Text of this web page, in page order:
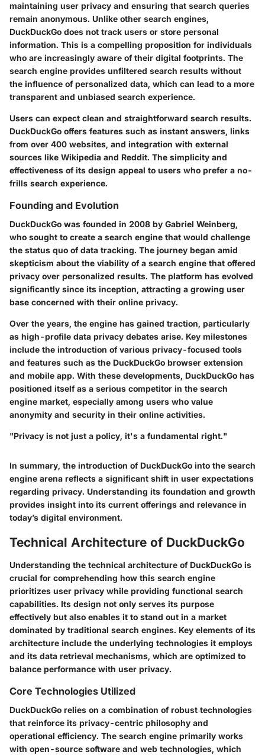
maintaining user privacy and ensuring that search queries
remain anonymous. Unlike other search engines,
DuckDuckGo does not track users or store personal
information. This is a compelling proposition for individuals
who are increasingly aware of their digital footprints. The
search engine provides unfiltered search results without
the influence of personalized data, which can lead to a more
transparent and unbiased search experience.
Users can expect clean and straightforward search results.
DuckDuckGo offers features such as instant answers, links
from over 400 websites, and integration with external
sources like Wikipedia and Reddit. The simplicity and
effectiveness of its design appeal to users who prefer a no-
frills search experience.
Founding and Evolution
DuckDuckGo was founded in 2008 by Gabriel Weinberg,
who sought to create a search engine that would challenge
the status quo of data tracking. The journey began amid
skepticism about the viability of a search engine that offered
privacy over personalized results. The platform has evolved
significantly since its inception, attracting a growing user
base concerned with their online privacy.
Over the years, the engine has gained traction, particularly
as high-profile data privacy debates arise. Key milestones
include the introduction of various privacy-focused tools
and features such as the DuckDuckGo browser extension
and mobile app. With these developments, DuckDuckGo has
positioned itself as a serious competitor in the search
engine market, especially among users who value
anonymity and security in their online activities.
"Privacy is not just a policy, it's a fundamental right."
In summary, the introduction of DuckDuckGo into the search
engine arena reflects a significant shift in user expectations
regarding privacy. Understanding its foundation and growth
provides insight into its current offerings and relevance in
today’s digital environment.
Technical Architecture of DuckDuckGo
Understanding the technical architecture of DuckDuckGo is
crucial for comprehending how this search engine
prioritizes user privacy while providing functional search
capabilities. Its design not only serves its purpose
effectively but also enables it to stand out in a market
dominated by traditional search engines. Key elements of its
architecture include the underlying technologies it employs
and its data retrieval mechanisms, which are optimized to
balance performance with user privacy.
Core Technologies Utilized
DuckDuckGo relies on a combination of robust technologies
that reinforce its privacy-centric philosophy and
operational efficiency. The search engine primarily works
with open-source software and web technologies, which